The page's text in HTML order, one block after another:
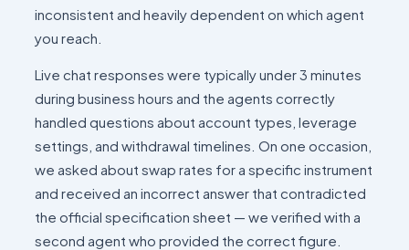
inconsistent and heavily dependent on which agent
you reach.
Live chat responses were typically under 3 minutes
during business hours and the agents correctly
handled questions about account types, leverage
settings, and withdrawal timelines. On one occasion,
we asked about swap rates for a specific instrument
and received an incorrect answer that contradicted
the official specification sheet — we verified with a
second agent who provided the correct figure.